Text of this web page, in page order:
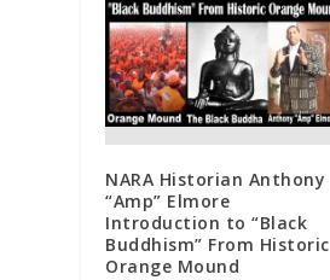
NARA Historian Anthony
“Amp” Elmore
Introduction to “Black
Buddhism” From Historic
Orange Mound